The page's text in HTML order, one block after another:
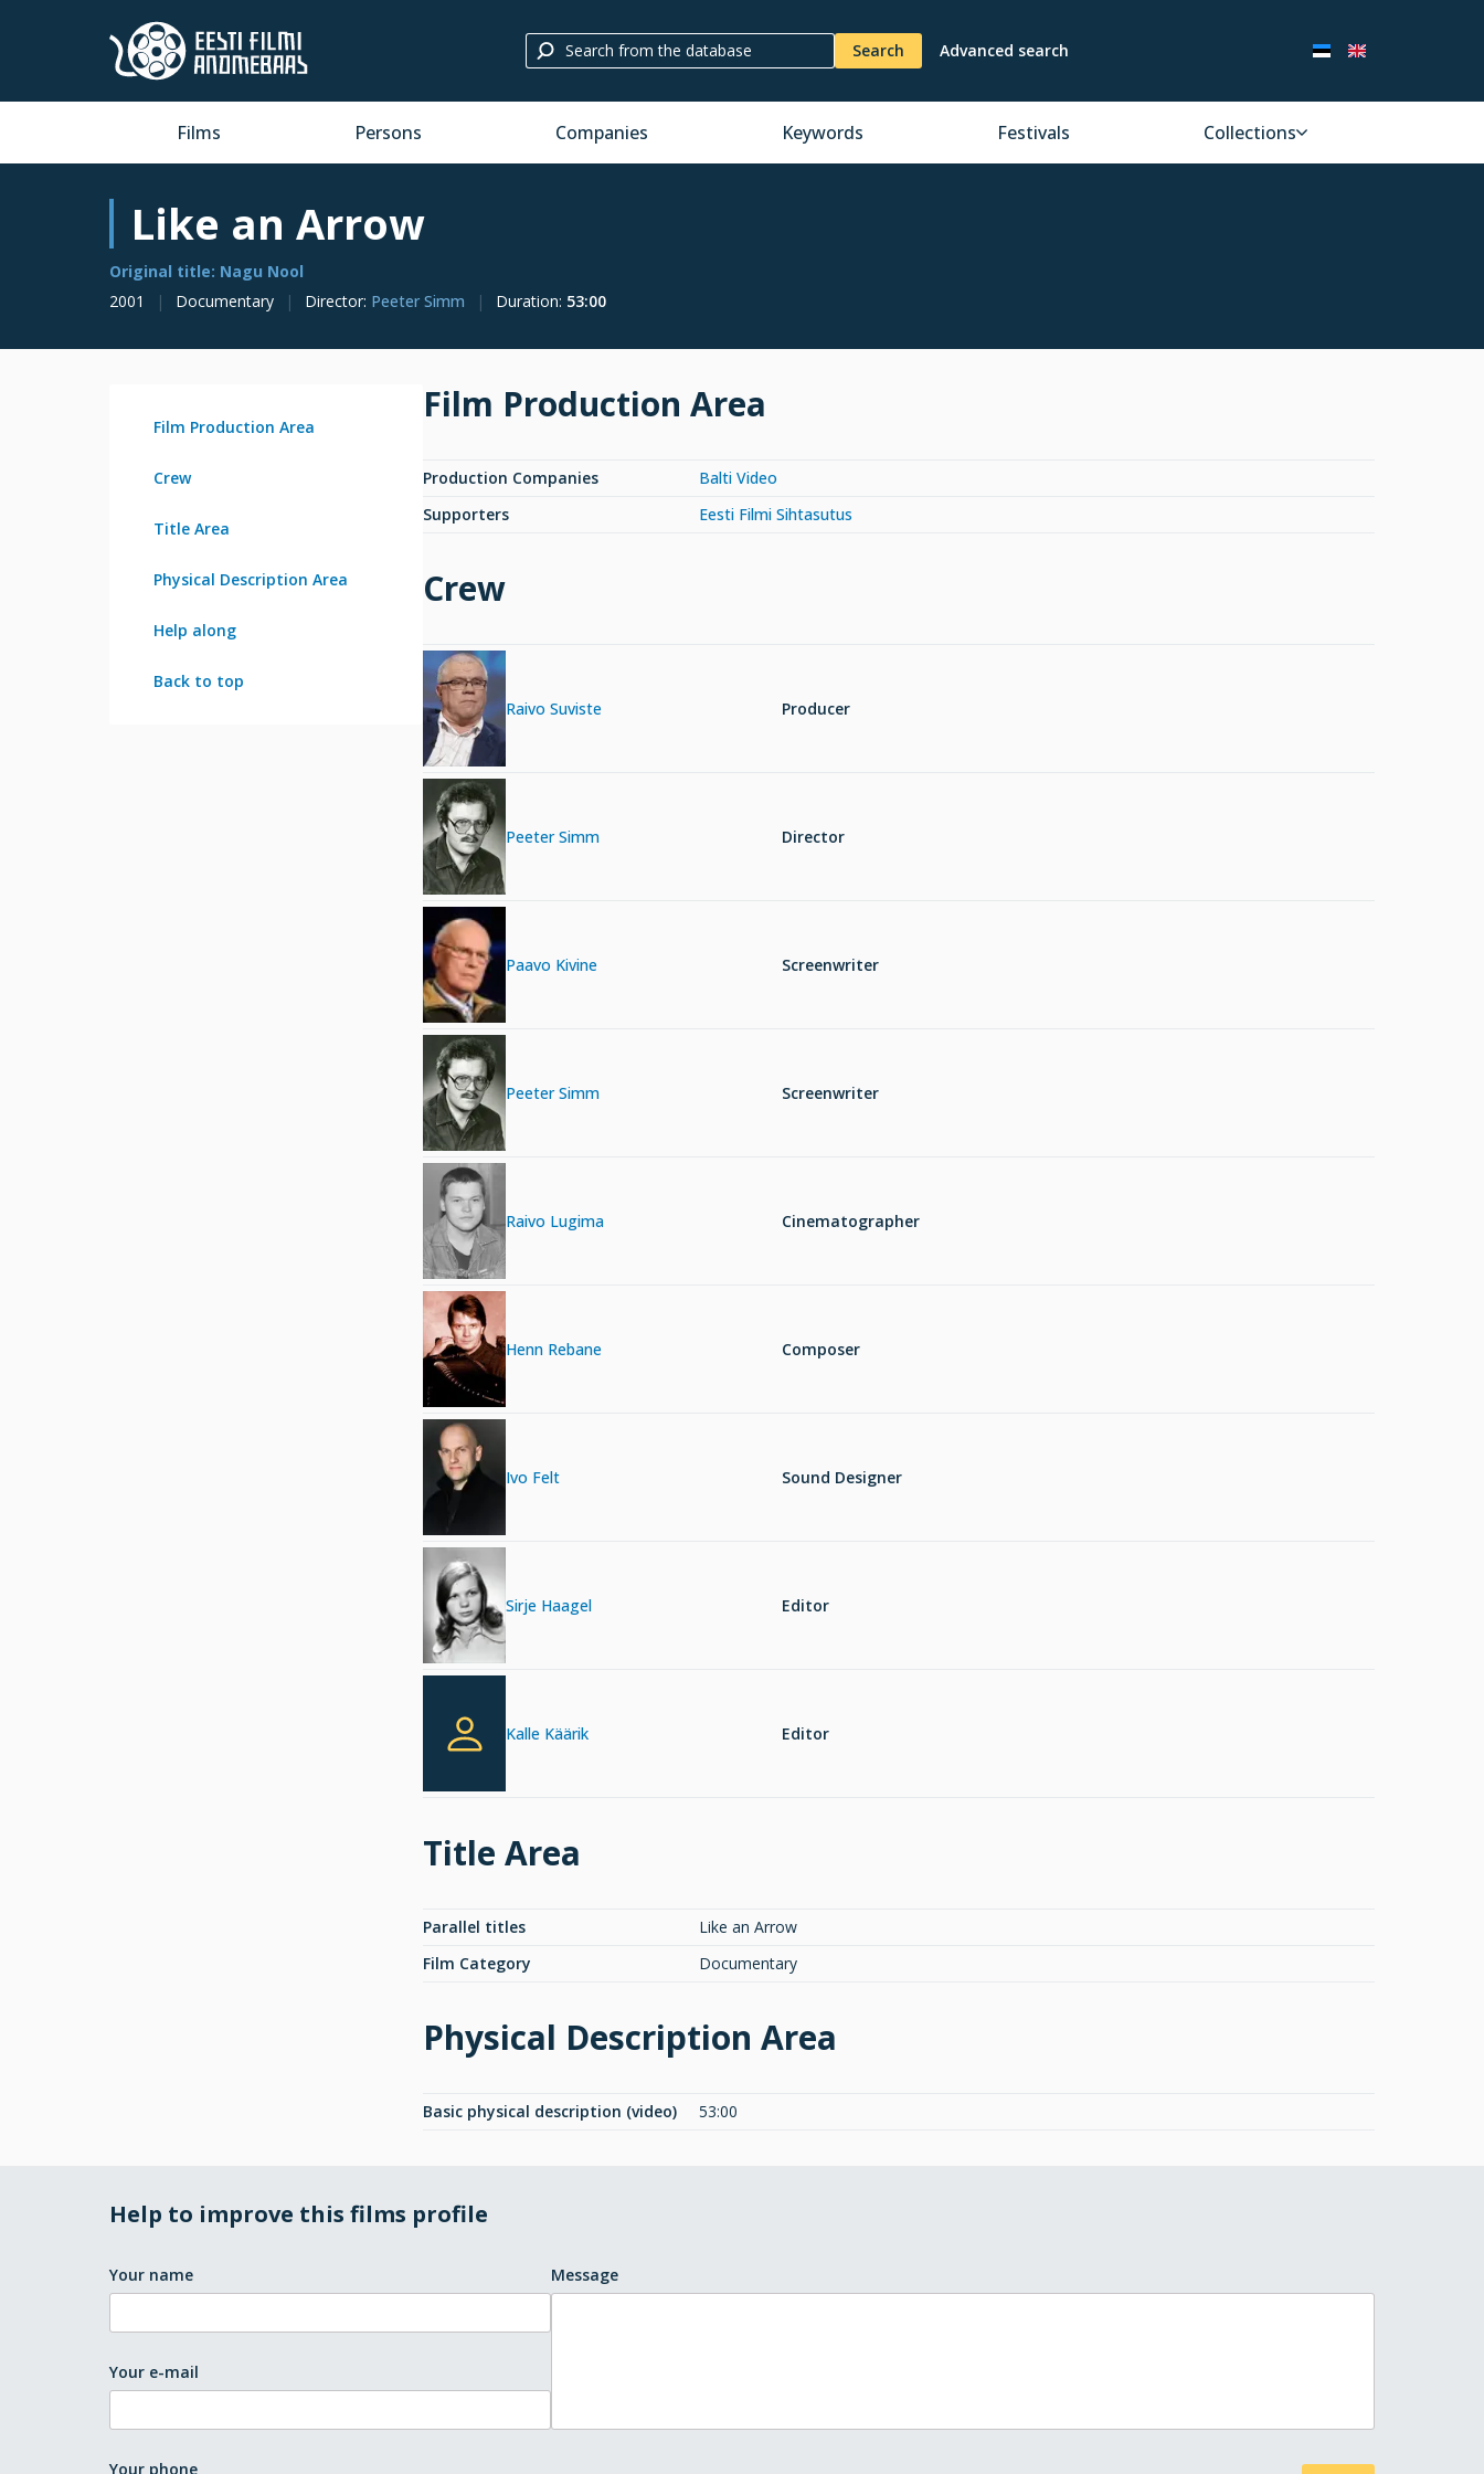
Search Advanced search
Films Persons Companies Keywords Festivals Collections
Like an Arrow
Original title: Nagu Nool
2001
Documentary Director: Peeter Simm Duration: 53:00
Film Production Area
Crew
Title Area
Physical Description Area
Help along
Back to top
Film Production Area
Production Companies
Balti Video
Supporters
Eesti Filmi Sihtasutus
Crew
Raivo Suviste Producer
Peeter Simm Director
Paavo Kivine Screenwriter
Peeter Simm Screenwriter
Raivo Lugima Cinematographer
Henn Rebane Composer
Ivo Felt Sound Designer
Sirje Haagel Editor
Kalle Käärik Editor
Title Area
Parallel titles
Like an Arrow
Film Category
Documentary
Physical Description Area
Basic physical description (video) 53:00
Help to improve this films profile
Your name
Your e-mail
Your phone
Message